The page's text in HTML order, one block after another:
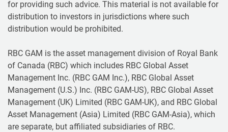
for providing such advice. This material is not available for
distribution to investors in jurisdictions where such
distribution would be prohibited.
RBC GAM is the asset management division of Royal Bank
of Canada (RBC) which includes RBC Global Asset
Management Inc. (RBC GAM Inc.), RBC Global Asset
Management (U.S.) Inc. (RBC GAM-US), RBC Global Asset
Management (UK) Limited (RBC GAM-UK), and RBC Global
Asset Management (Asia) Limited (RBC GAM-Asia), which
are separate, but affiliated subsidiaries of RBC.